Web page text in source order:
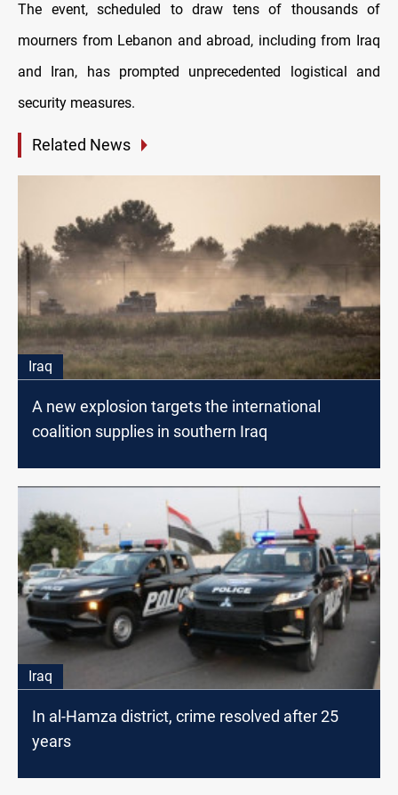
The event, scheduled to draw tens of thousands of
mourners from Lebanon and abroad, including from Iraq
and Iran, has prompted unprecedented logistical and
security measures.
Related News
Iraq
A new explosion targets the international
coalition supplies in southern Iraq
Iraq
In al-Hamza district, crime resolved after 25
years